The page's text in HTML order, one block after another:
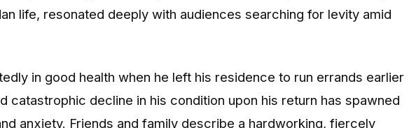
life, resonated deeply with audiences searching for levity amid
in good health when he left his residence to run errands earlier
catastrophic decline in his condition upon his return has spawned
anxiety. Friends and family describe a hardworking, fiercely